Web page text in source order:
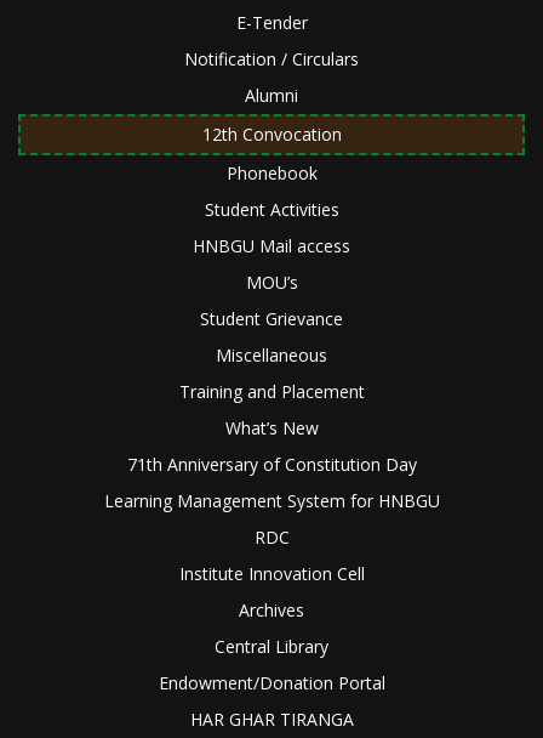
E-Tender
Notification / Circulars
Alumni
12th Convocation
Phonebook
Student Activities
HNBGU Mail access
MOU’s
Student Grievance
Miscellaneous
Training and Placement
What’s New
71th Anniversary of Constitution Day
Learning Management System for HNBGU
RDC
Institute Innovation Cell
Archives
Central Library
Endowment/Donation Portal
HAR GHAR TIRANGA